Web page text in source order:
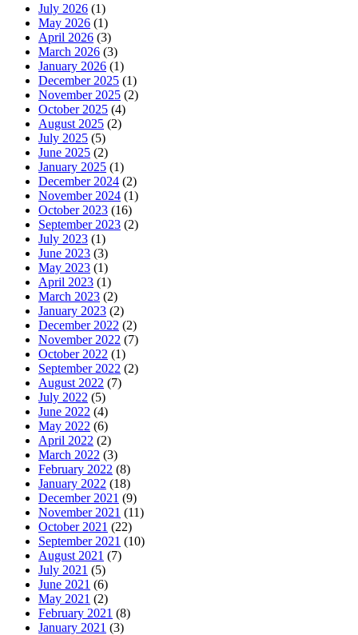
July 2026 (1)
May 2026 (1)
April 2026 (3)
March 2026 (3)
January 2026 (1)
December 2025 (1)
November 2025 (2)
October 2025 (4)
August 2025 (2)
July 2025 (5)
June 2025 (2)
January 2025 (1)
December 2024 (2)
November 2024 (1)
October 2023 (16)
September 2023 (2)
July 2023 (1)
June 2023 (3)
May 2023 (1)
April 2023 (1)
March 2023 (2)
January 2023 (2)
December 2022 (2)
November 2022 (7)
October 2022 (1)
September 2022 (2)
August 2022 (7)
July 2022 (5)
June 2022 (4)
May 2022 (6)
April 2022 (2)
March 2022 (3)
February 2022 (8)
January 2022 (18)
December 2021 (9)
November 2021 (11)
October 2021 (22)
September 2021 (10)
August 2021 (7)
July 2021 (5)
June 2021 (6)
May 2021 (2)
February 2021 (8)
January 2021 (3)